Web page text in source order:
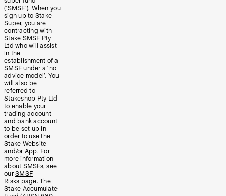
(‘SMSF’). When you
sign up to Stake
Super, you are
contracting with
Stake SMSF Pty
Ltd who will assist
in the
establishment of a
SMSF under a ‘no
advice model’. You
will also be
referred to
Stakeshop Pty Ltd
to enable your
trading account
and bank account
to be set up in
order to use the
Stake Website
and/or App. For
more information
about SMSFs, see
our SMSF
Risks page. The
Stake Accumulate